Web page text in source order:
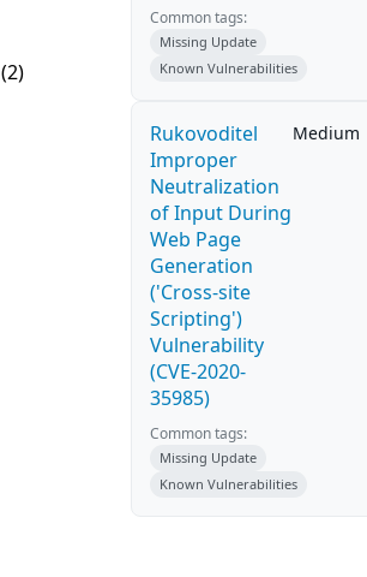
(2)
Common tags:
Missing Update
Known Vulnerabilities
Rukovoditel
Improper
Neutralization
of Input During
Web Page
Generation
('Cross-site
Scripting')
Vulnerability
(CVE-2020-
35985)
Medium
Common tags:
Missing Update
Known Vulnerabilities